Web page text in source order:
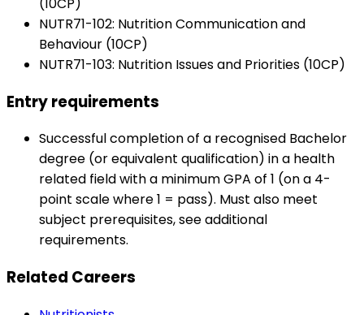
NUTR71-102: Nutrition Communication and
Behaviour (10CP)
NUTR71-103: Nutrition Issues and Priorities (10CP)
Entry requirements
Successful completion of a recognised Bachelor
degree (or equivalent qualification) in a health
related field with a minimum GPA of 1 (on a 4-
point scale where 1 = pass). Must also meet
subject prerequisites, see additional
requirements.
Related Careers